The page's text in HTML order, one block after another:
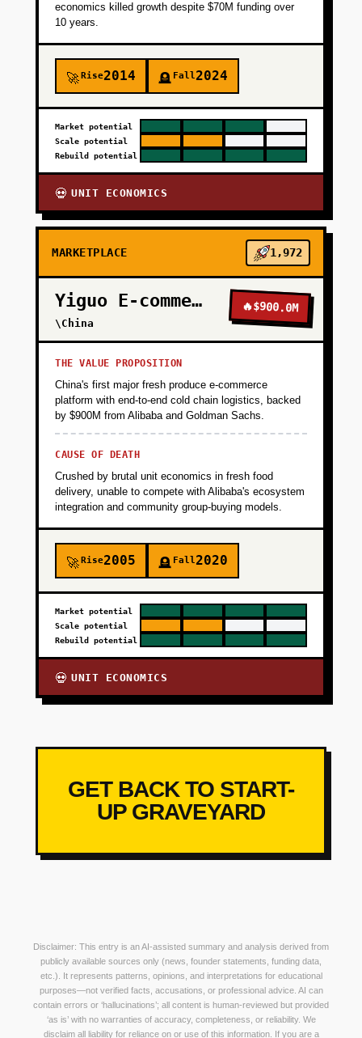
economics killed growth despite $70M funding over
10 years.
🚀Rise2014 🪦 Fall2024
Market potential
Scale potential
Rebuild potential
💀 UNIT ECONOMICS
MARKETPLACE 1,972
Yiguo E-commerce
\China
🔥$900.0M
THE VALUE PROPOSITION
China's first major fresh produce e-commerce
platform with end-to-end cold chain logistics, backed
by $900M from Alibaba and Goldman Sachs.
CAUSE OF DEATH
Crushed by brutal unit economics in fresh food
delivery, unable to compete with Alibaba's ecosystem
integration and community group-buying models.
🚀Rise2005 🪦 Fall2020
Market potential
Scale potential
Rebuild potential
💀 UNIT ECONOMICS
GET BACK TO START-
UP GRAVEYARD
Disclaimer: This entry is an AI-assisted summary and analysis derived from
publicly available sources only (news, founder statements, funding data,
etc.). It represents patterns, opinions, and interpretations for educational
purposes—not verified facts, accusations, or professional advice. AI can
contain errors or ‘hallucinations’; all content is human-reviewed but provided
‘as is’ with no warranties of accuracy, completeness, or reliability. We
disclaim all liability for reliance on or use of this information. If you are a